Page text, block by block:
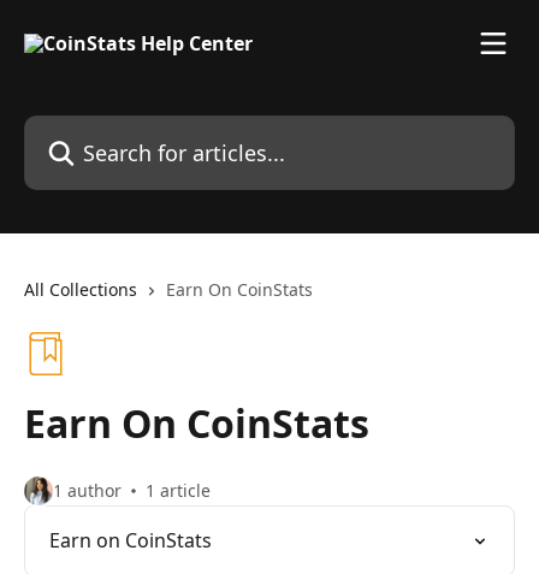
Search for articles...
All Collections Earn On CoinStats
Earn On CoinStats
1 author 1 article
Earn on CoinStats